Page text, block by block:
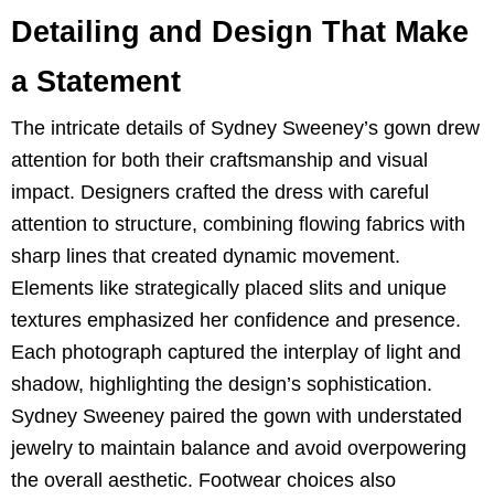
Detailing and Design That Make
a Statement
The intricate details of Sydney Sweeney’s gown drew
attention for both their craftsmanship and visual
impact. Designers crafted the dress with careful
attention to structure, combining flowing fabrics with
sharp lines that created dynamic movement.
Elements like strategically placed slits and unique
textures emphasized her confidence and presence.
Each photograph captured the interplay of light and
shadow, highlighting the design’s sophistication.
Sydney Sweeney paired the gown with understated
jewelry to maintain balance and avoid overpowering
the overall aesthetic. Footwear choices also